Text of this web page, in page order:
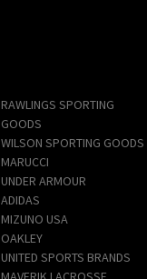
RAWLINGS SPORTING
GOODS
WILSON SPORTING GOODS
MARUCCI
UNDER ARMOUR
ADIDAS
MIZUNO USA
OAKLEY
UNITED SPORTS BRANDS